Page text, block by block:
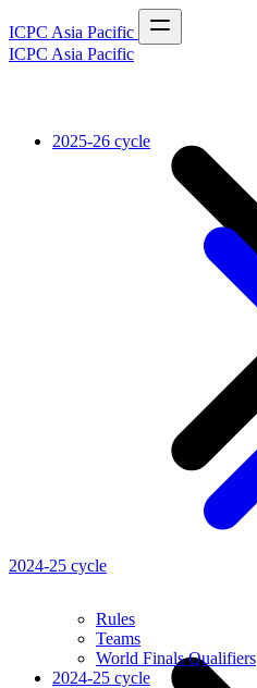
ICPC Asia Pacific
2025-26 cycle
Rules
Teams
World Finals Qualifiers
2024-25 cycle
ICPC Asia Pacific
2024-25 cycle